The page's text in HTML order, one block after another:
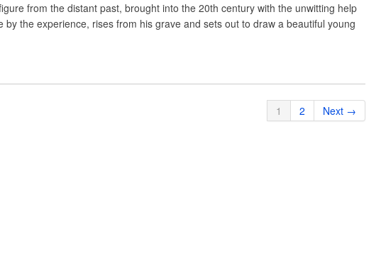
from the distant past, brought into the 20th century with the unwitting help
by the experience, rises from his grave and sets out to draw a beautiful young
1 2 Next →